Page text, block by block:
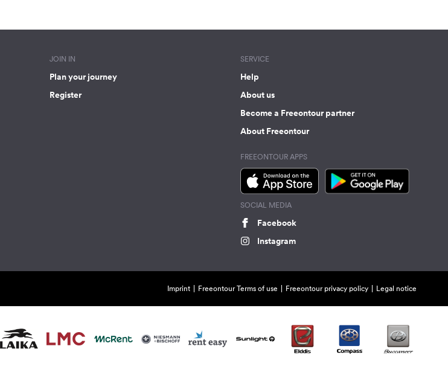
JOIN IN
Plan your journey
Register
SERVICE
Help
About us
Become a Freeontour partner
About Freeontour
FREEONTOUR APPS
SOCIAL MEDIA
Facebook
Instagram
Imprint Freeontour Terms of use Freeontour privacy policy Legal notice